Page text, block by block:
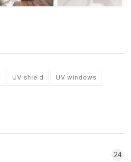
UV shield UV windows
24